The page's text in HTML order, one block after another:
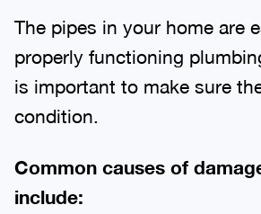
The pipes in your home are
properly functioning
is important to make sure
condition.
Common causes of
include: